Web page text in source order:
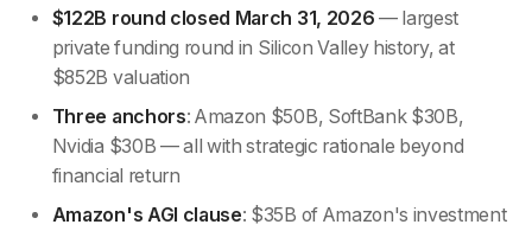
$122B round closed March 31, 2026 — largest
private funding round in Silicon Valley history, at
$852B valuation
Three anchors: Amazon $50B, SoftBank $30B,
Nvidia $30B — all with strategic rationale beyond
financial return
Amazon's AGI clause: $35B of Amazon's investment